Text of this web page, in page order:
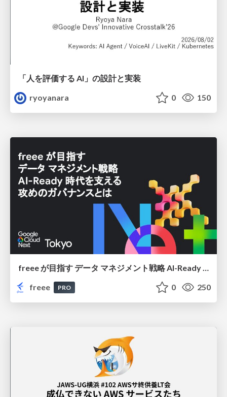
「人を評価する AI」の 設計と実装
ryoyanara
0 150
freee
PRO 0 250